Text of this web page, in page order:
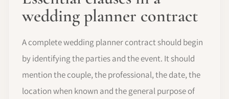
wedding planner contract
A complete wedding planner contract should begin
by identifying the parties and the event. It should
mention the couple, the professional, the date, the
location when known and the general purpose of